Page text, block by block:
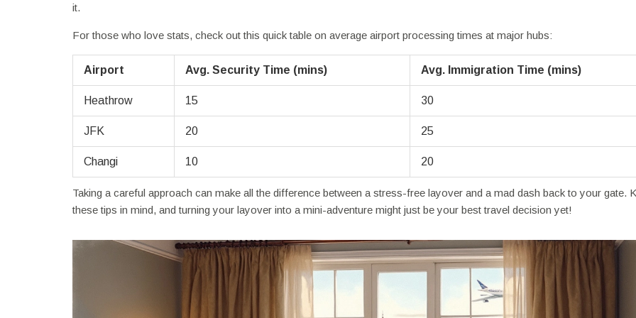
it.
For those who love stats, check out this quick table on average airport processing times at major hubs:
Airport Avg. Security Time (mins) Avg. Immigration Time (mins)
Heathrow 15 30
JFK 20 25
Changi 10 20
Taking a careful approach can make all the difference between a stress-free layover and a mad dash back to your gate.
these tips in mind, and turning your layover into a mini-adventure might just be your best travel decision yet!